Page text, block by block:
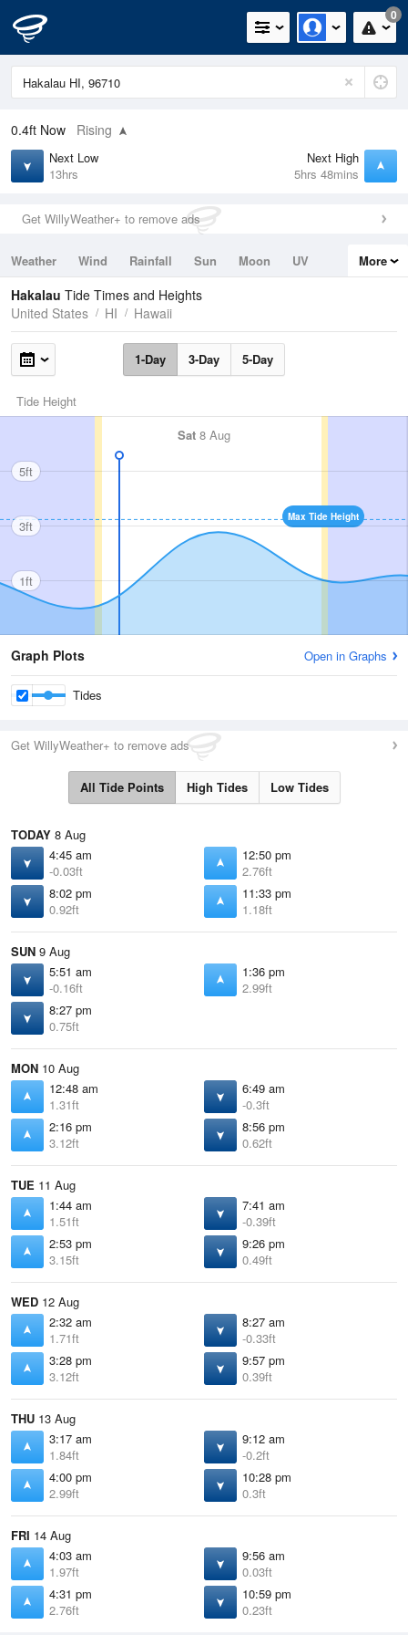
0
0.4ft Now Rising
Next Low
13hrs
Next High
5hrs 48mins
Get WillyWeather+ to remove ads
Weather Wind Rainfall Sun Moon
UV
Tides
Swell
More
Hakalau Tide Times and Heights
United States
HI Hawaii
1-Day 3-Day 5-Day
Tide Height
Sat 8 Aug
Max Tide Height
5ft
3ft
1ft
Graph Plots Open in Graphs
Tides
Get WillyWeather+ to remove ads
All Tide Points High Tides Low Tides
TODAY 8 Aug
4:45 am
-0.03ft
12:50 pm
2.76ft
8:02 pm
0.92ft
11:33 pm
1.18ft
SUN 9 Aug
5:51 am
-0.16ft
1:36 pm
2.99ft
8:27 pm
0.75ft
MON 10 Aug
12:48 am
1.31ft
6:49 am
-0.3ft
2:16 pm
3.12ft
8:56 pm
0.62ft
TUE 11 Aug
1:44 am
1.51ft
7:41 am
-0.39ft
2:53 pm
3.15ft
9:26 pm
0.49ft
WED 12 Aug
2:32 am
1.71ft
8:27 am
-0.33ft
3:28 pm
3.12ft
9:57 pm
0.39ft
THU 13 Aug
3:17 am
1.84ft
9:12 am
-0.2ft
4:00 pm
2.99ft
10:28 pm
0.3ft
FRI 14 Aug
4:03 am
1.97ft
9:56 am
0.03ft
4:31 pm
2.76ft
10:59 pm
0.23ft